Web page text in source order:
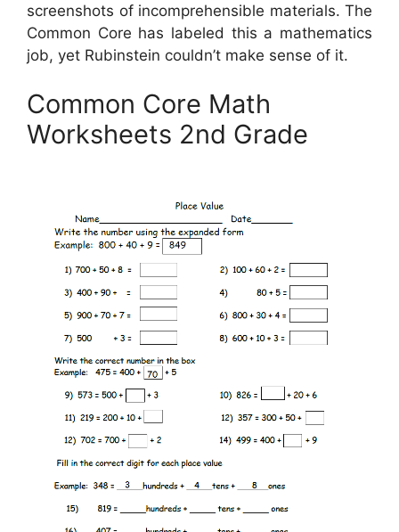
screenshots of incomprehensible materials. The
Common Core has labeled this a mathematics
job, yet Rubinstein couldn’t make sense of it.
Common Core Math
Worksheets 2nd Grade